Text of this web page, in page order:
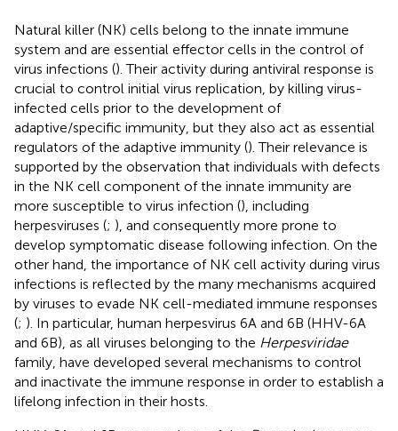
Natural killer (NK) cells belong to the innate immune
system and are essential effector cells in the control of
virus infections (). Their activity during antiviral response is
crucial to control initial virus replication, by killing virus-
infected cells prior to the development of
adaptive/specific immunity, but they also act as essential
regulators of the adaptive immunity (). Their relevance is
supported by the observation that individuals with defects
in the NK cell component of the innate immunity are
more susceptible to virus infection (), including
herpesviruses (; ), and consequently more prone to
develop symptomatic disease following infection. On the
other hand, the importance of NK cell activity during virus
infections is reflected by the many mechanisms acquired
by viruses to evade NK cell-mediated immune responses
(; ). In particular, human herpesvirus 6A and 6B (HHV-6A
and 6B), as all viruses belonging to the Herpesviridae
family, have developed several mechanisms to control
and inactivate the immune response in order to establish a
lifelong infection in their hosts.